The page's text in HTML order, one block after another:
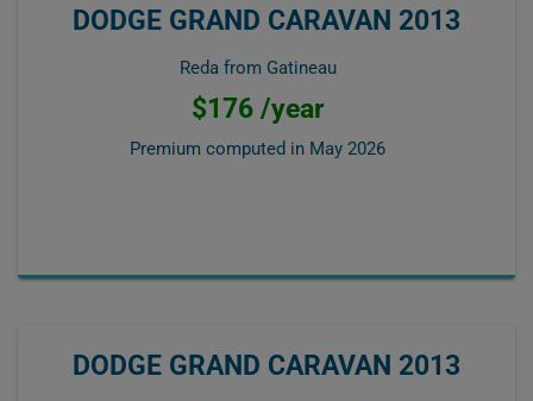
DODGE GRAND CARAVAN 2013
Reda from Gatineau
$176 /year
Premium computed in May 2026
DODGE GRAND CARAVAN 2013